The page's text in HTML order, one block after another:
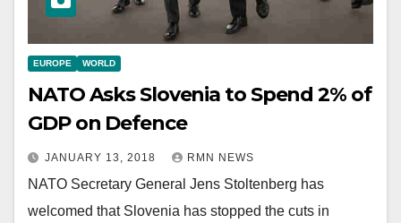
EUROPE WORLD
NATO Asks Slovenia to Spend 2% of
GDP on Defence
JANUARY 13, 2018 RMN NEWS
NATO Secretary General Jens Stoltenberg has
welcomed that Slovenia has stopped the cuts in